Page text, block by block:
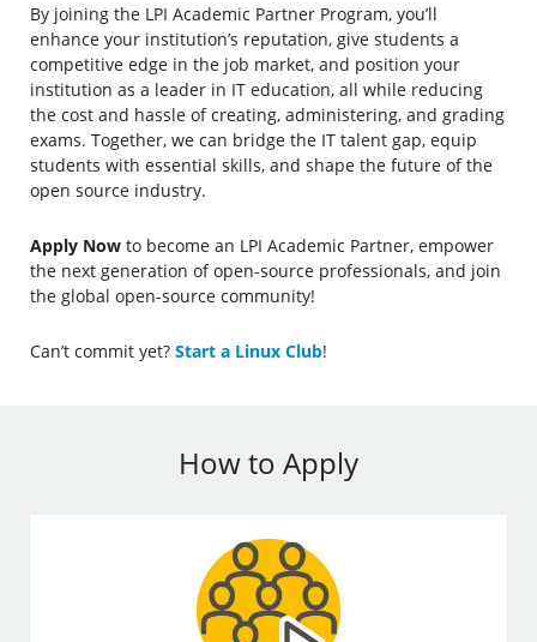
By joining the LPI Academic Partner Program, you’ll
enhance your institution’s reputation, give students a
competitive edge in the job market, and position your
institution as a leader in IT education, all while reducing
the cost and hassle of creating, administering, and grading
exams. Together, we can bridge the IT talent gap, equip
students with essential skills, and shape the future of the
open source industry.
Apply Now to become an LPI Academic Partner, empower
the next generation of open-source professionals, and join
the global open-source community!
Can’t commit yet? Start a Linux Club!
How to Apply